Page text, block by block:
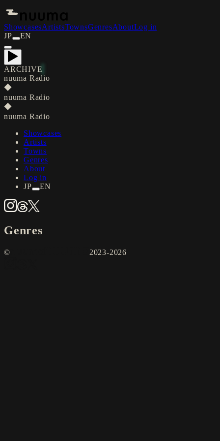
ShowcasesArtistsTownsGenresAboutLog in
JP
EN
ARCHIVE
nuuma Radio
◆
nuuma Radio
◆
nuuma Radio
Showcases
Artists
Towns
Genres
About
Log in
JP
EN
Genres
© 2023-2026